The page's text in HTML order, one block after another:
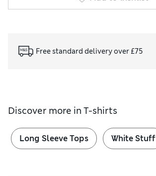
Free standard delivery over £75
Discover more in T-shirts
Long Sleeve Tops White Stuff